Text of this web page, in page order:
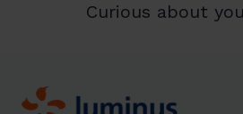
Curious about